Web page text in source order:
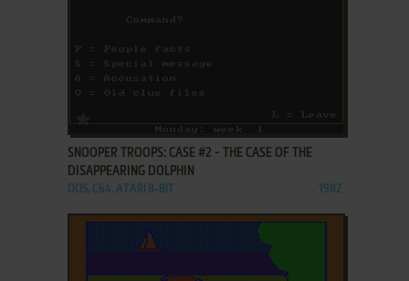
SNOOPER TROOPS: CASE #2 - THE CASE OF THE
DISAPPEARING DOLPHIN
DOS, C64, ATARI 8-BIT 1982